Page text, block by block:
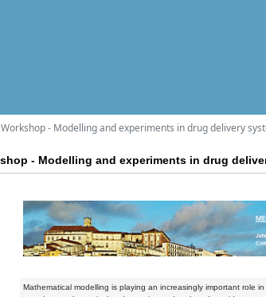
- Modelling and experiments in drug delivery
- Modelling and experiments in drug
Mathematical modelling is playing an increasingly important role